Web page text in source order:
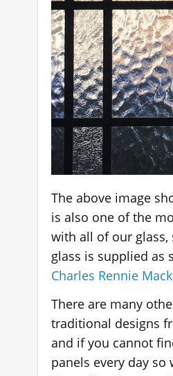
The above image
is also one of the
with all of our glass,
glass is supplied as
Charles Rennie
There are many
traditional designs
and if you cannot
panels every day